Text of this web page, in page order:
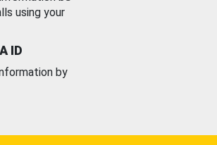
using your
ID
by